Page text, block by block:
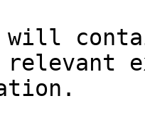
will
relevant